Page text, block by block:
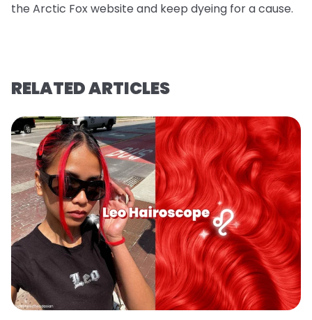
the Arctic Fox website and keep dyeing for a cause.
RELATED ARTICLES